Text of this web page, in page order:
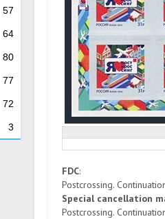
57
64
80
77
72
3
FDC:
Postcrossing.
Special cancellation
Postcrossing.